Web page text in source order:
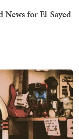
for El-Sayed